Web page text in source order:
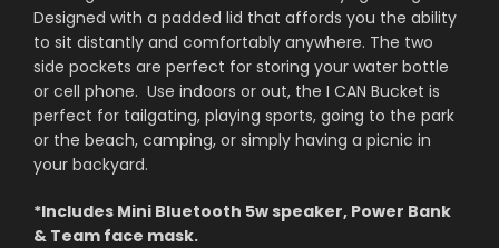
Designed with a padded lid that affords you the ability
to sit distantly and comfortably anywhere. The two
side pockets are perfect for storing your water bottle
or cell phone. Use indoors or out, the I CAN Bucket is
perfect for tailgating, playing sports, going to the park
or the beach, camping, or simply having a picnic in
your backyard.
*Includes Mini Bluetooth 5w speaker, Power Bank
& Team face mask.